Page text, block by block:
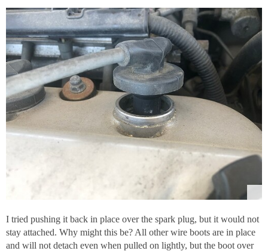
I tried pushing it back in place over the spark plug, but it would not
stay attached. Why might this be? All other wire boots are in place
and will not detach even when pulled on lightly, but the boot over